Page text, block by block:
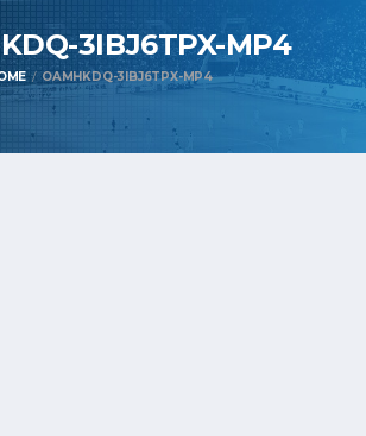
3IBJ6TPX-MP4
OAMHKDQ-3IBJ6TPX-MP4